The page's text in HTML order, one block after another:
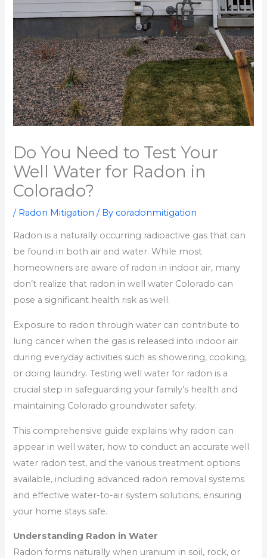
Do You Need to Test Your
Well Water for Radon in
Colorado?
/ Radon Mitigation / By coradonmitigation
Radon is a naturally occurring radioactive gas that can
be found in both air and water. While most
homeowners are aware of radon in indoor air, many
don’t realize that radon in well water Colorado can
pose a significant health risk as well.
Exposure to radon through water can contribute to
lung cancer when the gas is released into indoor air
during everyday activities such as showering, cooking,
or doing laundry. Testing well water for radon is a
crucial step in safeguarding your family’s health and
maintaining Colorado groundwater safety.
This comprehensive guide explains why radon can
appear in well water, how to conduct an accurate well
water radon test, and the various treatment options
available, including advanced radon removal systems
and effective water-to-air system solutions, ensuring
your home stays safe.
Understanding Radon in Water
Radon forms naturally when uranium in soil, rock, or